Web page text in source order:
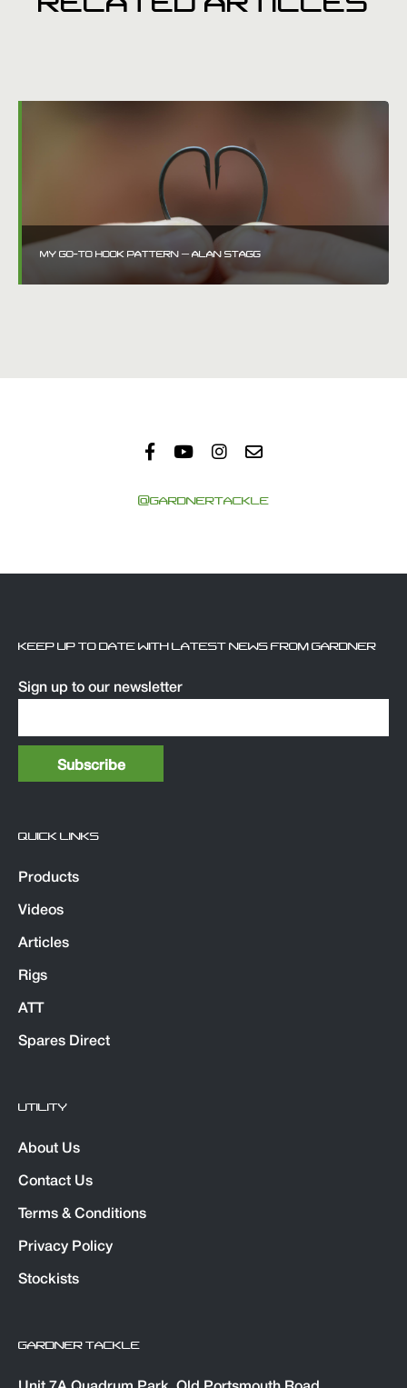
MY GO-TO HOOK PATTERN – ALAN STAGG
@GARDNERTACKLE
KEEP UP TO DATE WITH LATEST NEWS FROM GARDNER
Sign up to our newsletter
QUICK LINKS
Products
Videos
Articles
Rigs
ATT
Spares Direct
UTILITY
About Us
Contact Us
Terms & Conditions
Privacy Policy
Stockists
GARDNER TACKLE